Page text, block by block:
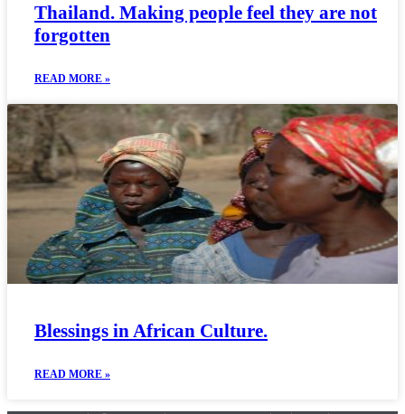
Thailand. Making people feel they are not
forgotten
READ MORE »
Blessings in African Culture.
READ MORE »